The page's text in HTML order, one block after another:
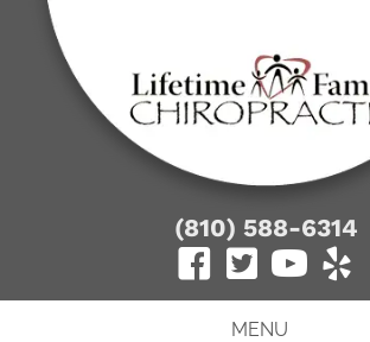
(810) 588-6314
MENU